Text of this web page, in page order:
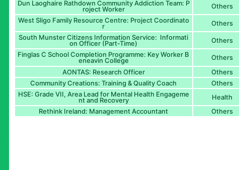
Dun Laoghaire Rathdown Community Addiction Team: P
roject Worker Others
West Sligo Family Resource Centre: Project Coordinato
r Others
South Munster Citizens Information Service: Informati
on Officer (Part-Time) Others
Finglas C School Completion Programme: Key Worker B
eneavin College Others
AONTAS: Research Officer
Others
Community Creations: Training & Quality Coach
Others
HSE: Grade VII, Area Lead for Mental Health Engageme
nt and Recovery Health
Rethink Ireland: Management Accountant
Others